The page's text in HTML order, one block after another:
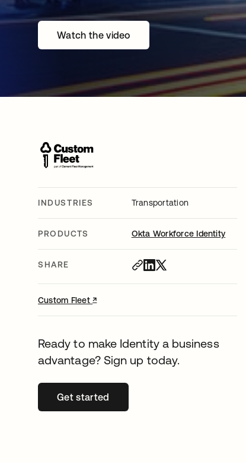
Watch the video
INDUSTRIES Transportation
PRODUCTS Okta Workforce Identity
SHARE
Custom Fleet↗
Ready to make Identity a business
advantage? Sign up today.
Get startedopens in a new tab